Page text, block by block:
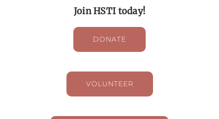
Join HSTI today!
DONATE
VOLUNTEER